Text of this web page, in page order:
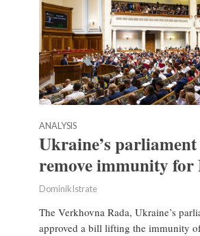
ANALYSIS
Ukraine’s parliament
remove immunity for
Dominik Istrate
The Verkhovna Rada, Ukraine’s
approved a bill lifting the immunity